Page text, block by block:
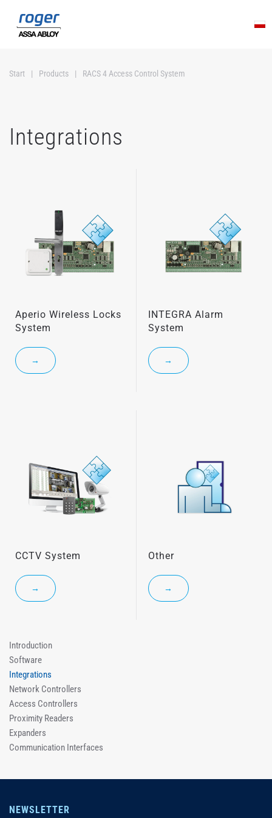
Skip to main content
Start Products RACS 4 Access Control System
Integrations
Introduction
Software
Integrations
Network Controllers
Access Controllers
Proximity Readers
Expanders
Communication Interfaces
Aperio Wireless Locks
System
→
INTEGRA Alarm
System
→
CCTV System
→
Other
→
NEWSLETTER